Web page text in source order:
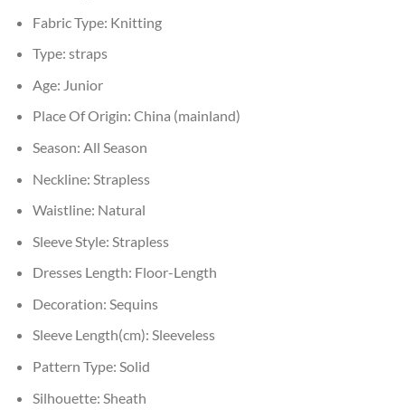
Fabric Type: Knitting
Type: straps
Age: Junior
Place Of Origin: China (mainland)
Season: All Season
Neckline: Strapless
Waistline: Natural
Sleeve Style: Strapless
Dresses Length: Floor-Length
Decoration: Sequins
Sleeve Length(cm): Sleeveless
Pattern Type: Solid
Silhouette: Sheath